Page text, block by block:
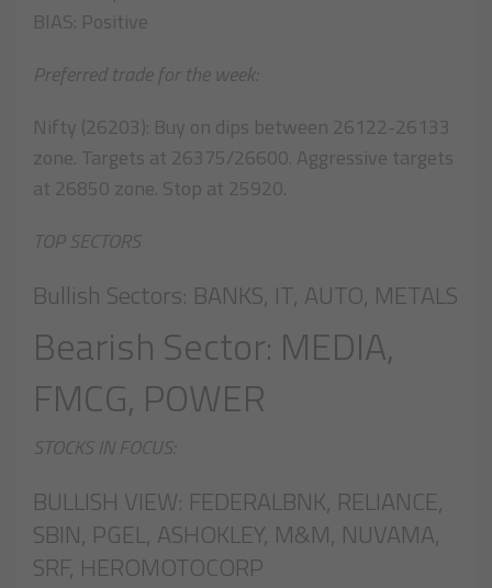
BIAS: Positive
Preferred trade for the week:
Nifty (26203): Buy on dips between 26122-26133
zone. Targets at 26375/26600. Aggressive targets
at 26850 zone. Stop at 25920.
TOP SECTORS
Bullish Sectors: BANKS, IT, AUTO, METALS
Bearish Sector: MEDIA,
FMCG, POWER
STOCKS IN FOCUS:
BULLISH VIEW: FEDERALBNK, RELIANCE,
SBIN, PGEL, ASHOKLEY, M&M, NUVAMA,
SRF, HEROMOTOCORP